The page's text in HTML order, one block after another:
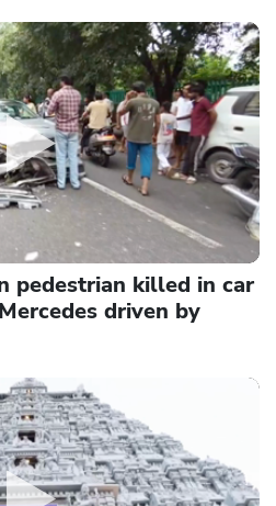
pedestrian killed in car
driven by